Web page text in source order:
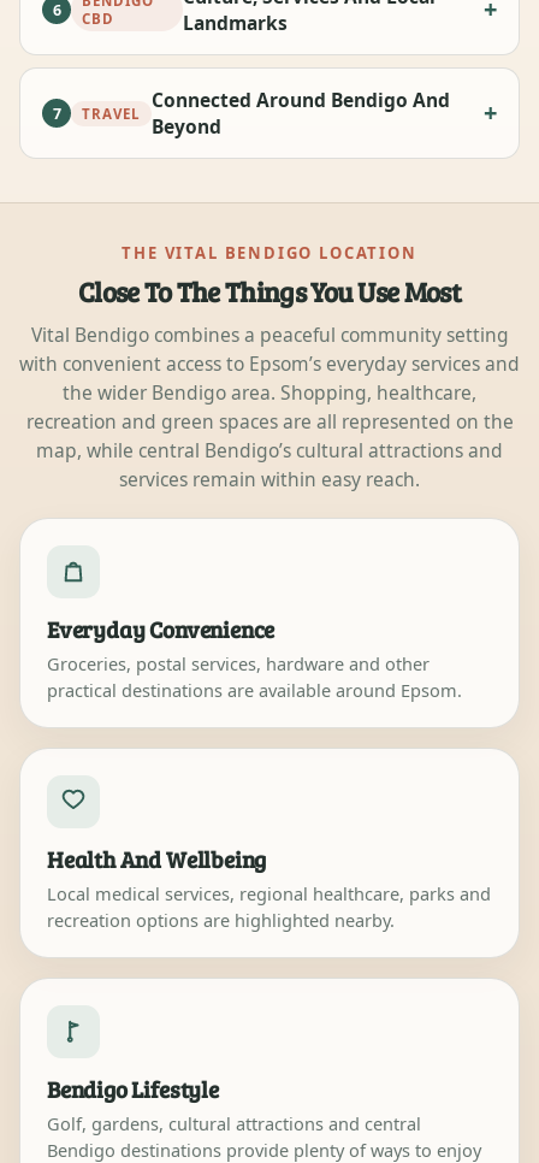
6
CBD
Landmarks
7 TRAVEL
Connected Around Bendigo And
Beyond
THE VITAL BENDIGO LOCATION
Close To The Things You Use Most
Vital Bendigo combines a peaceful community setting
with convenient access to Epsom’s everyday services and
the wider Bendigo area. Shopping, healthcare,
recreation and green spaces are all represented on the
map, while central Bendigo’s cultural attractions and
services remain within easy reach.
Everyday Convenience
Groceries, postal services, hardware and other
practical destinations are available around Epsom.
Health And Wellbeing
Local medical services, regional healthcare, parks and
recreation options are highlighted nearby.
Bendigo Lifestyle
Golf, gardens, cultural attractions and central
Bendigo destinations provide plenty of ways to enjoy